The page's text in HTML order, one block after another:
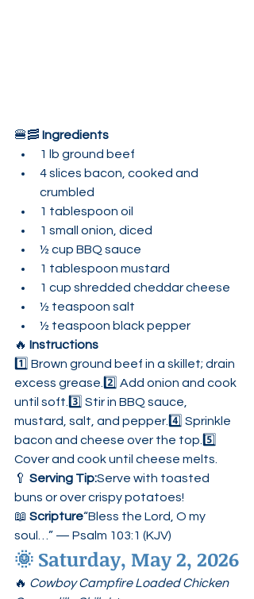
🍔🥓 Ingredients
1 lb ground beef
4 slices bacon, cooked and
crumbled
1 tablespoon oil
1 small onion, diced
½ cup BBQ sauce
1 tablespoon mustard
1 cup shredded cheddar cheese
½ teaspoon salt
½ teaspoon black pepper
🔥 Instructions
1️⃣ Brown ground beef in a skillet; drain
excess grease.2️⃣ Add onion and cook
until soft.3️⃣ Stir in BBQ sauce,
mustard, salt, and pepper.4️⃣ Sprinkle
bacon and cheese over the top.5️⃣
Cover and cook until cheese melts.
🥄 Serving Tip:Serve with toasted
buns or over crispy potatoes!
📖 Scripture“Bless the Lord, O my
soul…” — Psalm 103:1 (KJV)
🌞 Saturday, May 2, 2026
🔥 Cowboy Campfire Loaded Chicken